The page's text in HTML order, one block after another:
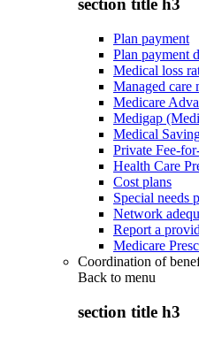
section title h3
Plan payment
Plan payment
Medical loss
Managed care
Medicare
Medigap
Medical
Private Fee-
Health Care
Cost plans
Special needs
Network
Report a
Medicare
Coordination of
Back to menu
section title h3